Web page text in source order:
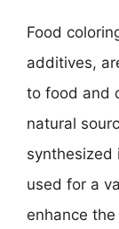
Food
additives,
to food and
natural
synthesized
used for a
enhance